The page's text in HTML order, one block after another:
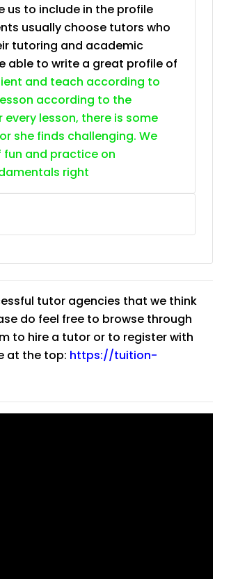
us to include in the profile
usually choose tutors who
tutoring and academic
able to write a great profile of
and teach according to
according to the
lesson, there is some
she finds challenging. We
and practice on
right
tutor agencies that we think
do feel free to browse through
to hire a tutor or to register with
at the top: https://tuition-